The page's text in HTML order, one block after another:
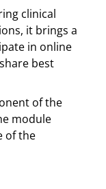
clinical
it brings a
in online
best
of the
module
of the